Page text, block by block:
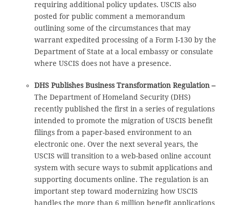
requiring additional policy updates. USCIS also
posted for public comment a memorandum
outlining some of the circumstances that may
warrant expedited processing of a Form I-130 by the
Department of State at a local embassy or consulate
where USCIS does not have a presence.
DHS Publishes Business Transformation Regulation –
The Department of Homeland Security (DHS)
recently published the first in a series of regulations
intended to promote the migration of USCIS benefit
filings from a paper-based environment to an
electronic one. Over the next several years, the
USCIS will transition to a web-based online account
system with secure ways to submit applications and
supporting documents online. The regulation is an
important step toward modernizing how USCIS
handles the more than 6 million benefit applications